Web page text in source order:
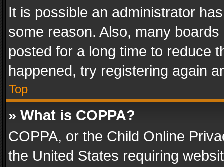
It is possible an administrator
some reason. Also, many
posted for a long time to reduce
happened, try registering again
Top
» What is COPPA?
COPPA, or the Child Online
the United States requiring